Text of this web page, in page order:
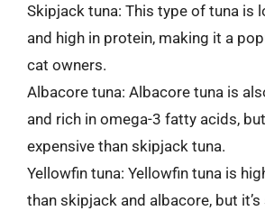
Skipjack tuna: This type of tuna is
and high in protein, making it a
cat owners.
Albacore tuna: Albacore tuna is
and rich in omega-3 fatty acids,
expensive than skipjack tuna.
Yellowfin tuna: Yellowfin tuna is
than skipjack and albacore, but